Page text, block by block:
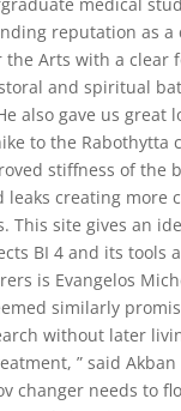
reputation as a
the Arts with a clear
and spiritual
also gave us great
to the Rabothytta
stiffness of the
leaks creating more
This site gives an
BI 4 and its tools
is Evangelos
similarly
without later
” said
changer needs to